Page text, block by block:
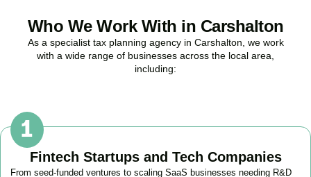
Who We Work With in Carshalton
As a specialist tax planning agency in Carshalton , we work
with a wide range of businesses across the local area,
including:
Fintech Startups and Tech Companies
From seed-funded ventures to scaling SaaS businesses needing R&D